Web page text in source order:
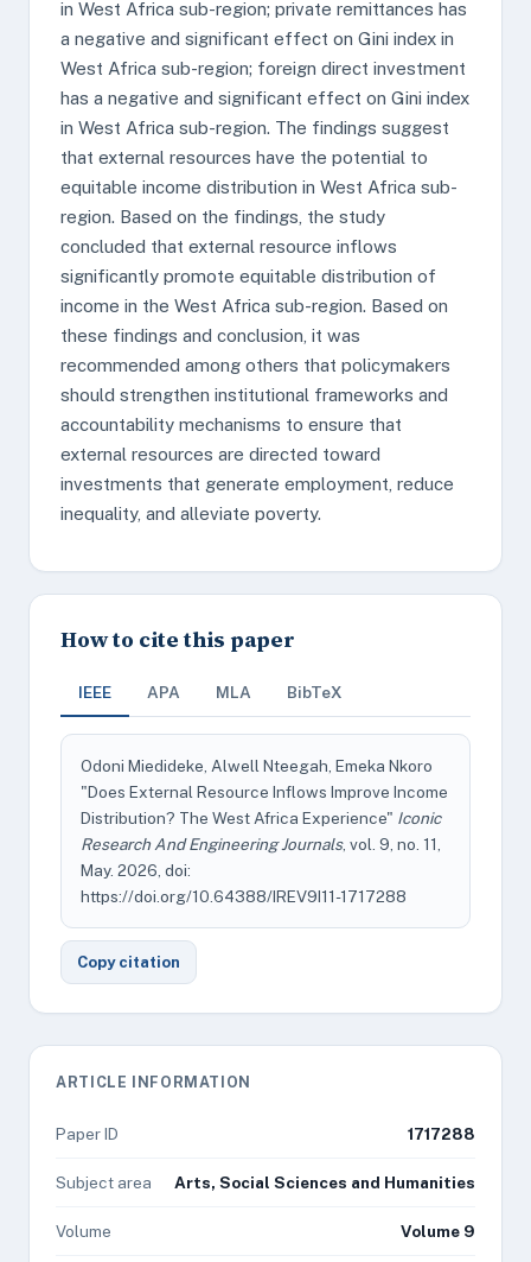
in West Africa sub-region; private remittances has
a negative and significant effect on Gini index in
West Africa sub-region; foreign direct investment
has a negative and significant effect on Gini index
in West Africa sub-region. The findings suggest
that external resources have the potential to
equitable income distribution in West Africa sub-
region. Based on the findings, the study
concluded that external resource inflows
significantly promote equitable distribution of
income in the West Africa sub-region. Based on
these findings and conclusion, it was
recommended among others that policymakers
should strengthen institutional frameworks and
accountability mechanisms to ensure that
external resources are directed toward
investments that generate employment, reduce
inequality, and alleviate poverty.
How to cite this paper
IEEE APA MLA BibTeX
Odoni Miedideke, Alwell Nteegah, Emeka Nkoro
"Does External Resource Inflows Improve Income
Distribution? The West Africa Experience" Iconic
Research And Engineering Journals, vol. 9, no. 11,
May. 2026, doi:
https://doi.org/10.64388/IREV9I11-1717288
Copy citation
ARTICLE INFORMATION
Paper ID 1717288
Subject area Arts, Social Sciences and Humanities
Volume Volume 9